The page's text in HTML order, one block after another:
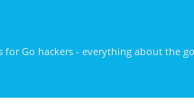
for Go hackers - everything about the